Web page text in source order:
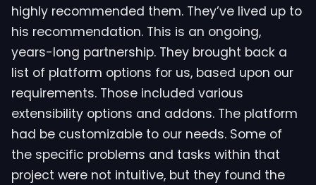
highly recommended them. They’ve lived up to
his recommendation. This is an ongoing,
years-long partnership. They brought back a
list of platform options for us, based upon our
requirements. Those included various
extensibility options and addons. The platform
had be customizable to our needs. Some of
the specific problems and tasks within that
project were not intuitive, but they found the